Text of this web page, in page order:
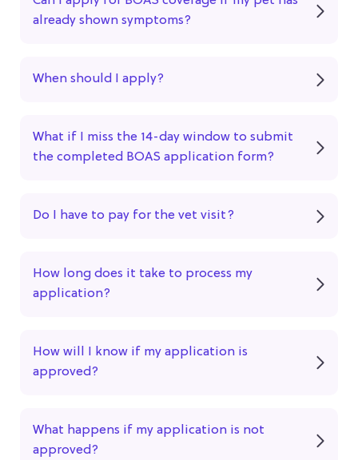
already shown symptoms?
When should I apply?
What if I miss the 14-day window to submit
the completed BOAS application form?
Do I have to pay for the vet visit?
How long does it take to process my
application?
How will I know if my application is
approved?
What happens if my application is not
approved?